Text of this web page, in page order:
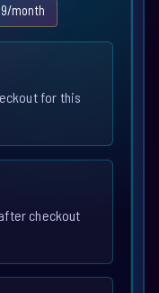
month
for this
checkout